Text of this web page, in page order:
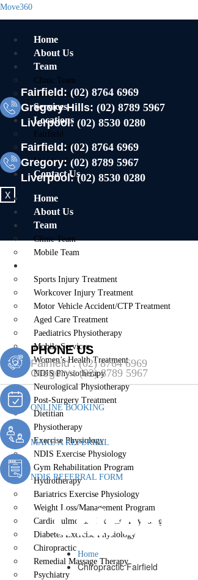
Move360
Home
About Us
Team
Clinic Team
Mobile Team
Services
Locations
Fairfield
Gregory Hills
Liverpool
Contact Us
X
Fairfield:(02) 8764 6969
Gregory Hills: (02) 8789 5967
Liverpool: (02) 8530 0280
Fairfield:(02) 8764 6969
Gregory: (02) 8789 5967
Liverpool:(02) 8530 0280
Home
About Us
Team
Clinic Team
Mobile Team
Sports Injury Treatment
Workcover Injury Treatment
Motor Vehicle Accident/CTP Treatment
Aged Care Treatment
Paediatrics Physiotherapy
Mobile Services
Women’s Health Treatment
NDIS Physiotherapy
Neurological Physiotherapy
Post-Surgery Treatment
Dietitian
Physiotherapy
Exercise Physiology
NDIS Exercise Physiology
Gym Rehabilitation Program
Hydrotherapy
Bariatrics Exercise Physiology
Weight Loss/Management Program
Cardiopulmonary Exercise Physiology
Diabetes Exercise Physiology
Chiropractic
Remedial Massage Therapy
Psychiatry
PHONE US
Fairfield :(02) 8764 6969
Gregory :(02) 8789 5967
ONLINE BOOKING
MAKE A REFERRAL
NDIS REFERRAL FORM
Home
Chiropractic Fairfield